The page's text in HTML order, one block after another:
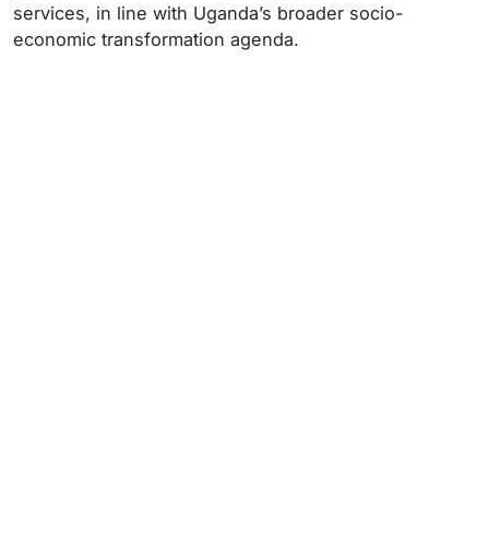
services, in line with Uganda’s broader socio-
economic transformation agenda.